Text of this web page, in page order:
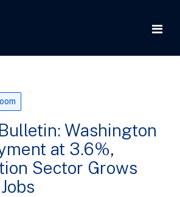
Washington
at 3.6%,
Sector Grows